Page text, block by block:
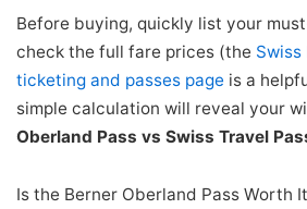
Before buying, quickly list your
check the full fare prices (the
ticketing and passes page is a
simple calculation will reveal your
Oberland Pass vs Swiss Travel
Is the Berner Oberland Pass Worth